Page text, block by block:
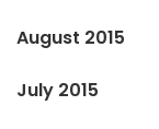
August 2015
July 2015